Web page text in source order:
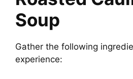
Soup
Gather the following
experience: